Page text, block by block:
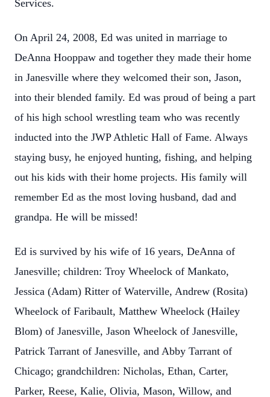
Services.
On April 24, 2008, Ed was united in marriage to
DeAnna Hooppaw and together they made their home
in Janesville where they welcomed their son, Jason,
into their blended family. Ed was proud of being a part
of his high school wrestling team who was recently
inducted into the JWP Athletic Hall of Fame. Always
staying busy, he enjoyed hunting, fishing, and helping
out his kids with their home projects. His family will
remember Ed as the most loving husband, dad and
grandpa. He will be missed!
Ed is survived by his wife of 16 years, DeAnna of
Janesville; children: Troy Wheelock of Mankato,
Jessica (Adam) Ritter of Waterville, Andrew (Rosita)
Wheelock of Faribault, Matthew Wheelock (Hailey
Blom) of Janesville, Jason Wheelock of Janesville,
Patrick Tarrant of Janesville, and Abby Tarrant of
Chicago; grandchildren: Nicholas, Ethan, Carter,
Parker, Reese, Kalie, Olivia, Mason, Willow, and